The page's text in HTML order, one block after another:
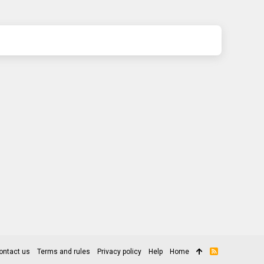
us Terms and rules Privacy policy Help Home
R